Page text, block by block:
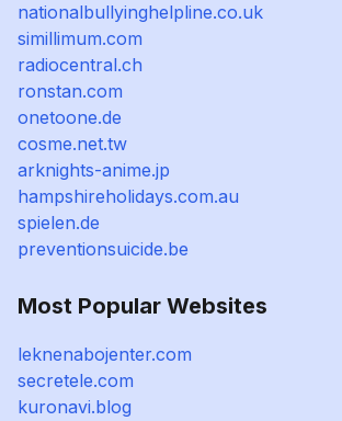
nationalbullyinghelpline.co.uk
simillimum.com
radiocentral.ch
ronstan.com
onetoone.de
cosme.net.tw
arknights-anime.jp
hampshireholidays.com.au
spielen.de
preventionsuicide.be
Most Popular Websites
leknenabojenter.com
secretele.com
kuronavi.blog